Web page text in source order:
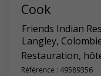
Cook
Friends Indian
Langley,
Restauration,
Référence : 49589356